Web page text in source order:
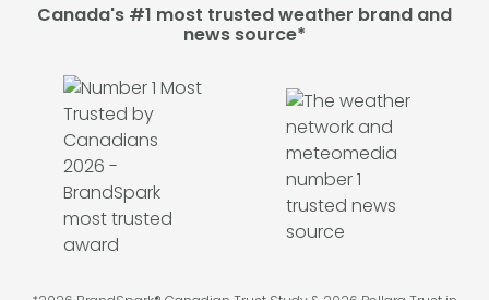
Canada's #1 most trusted weather brand and
news source*